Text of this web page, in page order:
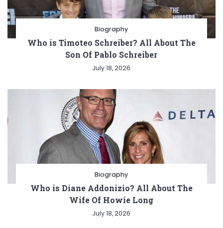
Biography
Who is Timoteo Schreiber? All About The
Son Of Pablo Schreiber
July 18, 2026
Biography
Who is Diane Addonizio? All About The
Wife Of Howie Long
July 18, 2026